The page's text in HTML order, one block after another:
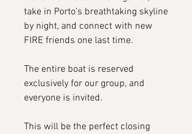
take in Porto’s breathtaking skyline
by night, and connect with new
FIRE friends one last time.
The entire boat is reserved
exclusively for our group, and
everyone is invited.
This will be the perfect closing